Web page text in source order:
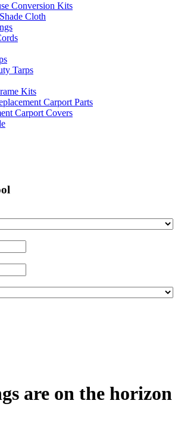
Conversion Kits
Cloth
Tarps
Kits
Carport Parts
Carport Covers
are on the horizon